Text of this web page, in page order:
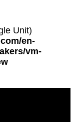
Unit)
en-
vm-